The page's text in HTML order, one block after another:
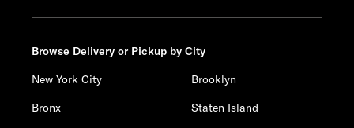
Browse Delivery or Pickup by City
New York City
Brooklyn
Bronx
Staten Island